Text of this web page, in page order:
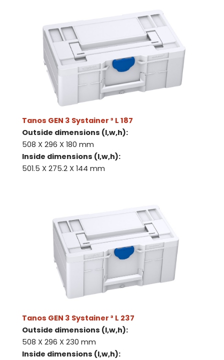
Tanos GEN 3 Systainer ³ L 187
Outside dimensions (l,w,h):
508 X 296 X 180 mm
Inside dimensions (l,w,h):
501.5 X 275.2 X 144 mm
Tanos GEN 3 Systainer ³ L 237
Outside dimensions (l,w,h):
508 X 296 X 230 mm
Inside dimensions (l,w,h):